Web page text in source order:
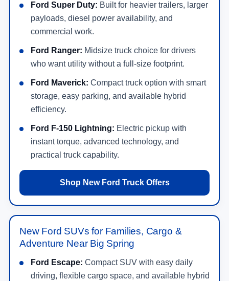
Ford Super Duty: Built for heavier trailers, larger
payloads, diesel power availability, and
commercial work.
Ford Ranger: Midsize truck choice for drivers
who want utility without a full-size footprint.
Ford Maverick: Compact truck option with smart
storage, easy parking, and available hybrid
efficiency.
Ford F-150 Lightning: Electric pickup with
instant torque, advanced technology, and
practical truck capability.
Shop New Ford Truck Offers
New Ford SUVs for Families, Cargo &
Adventure Near Big Spring
Ford Escape: Compact SUV with easy daily
driving, flexible cargo space, and available hybrid